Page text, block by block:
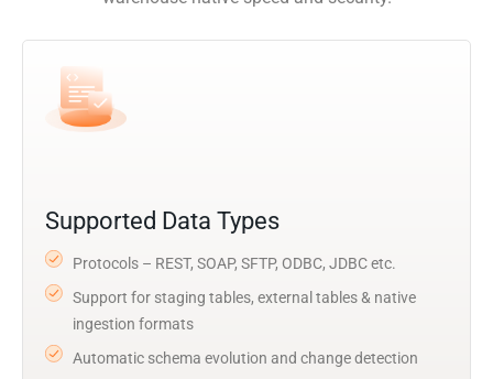
Supported Data Types
Protocols – REST, SOAP, SFTP, ODBC, JDBC etc.
Support for staging tables, external tables & native
ingestion formats
Automatic schema evolution and change detection